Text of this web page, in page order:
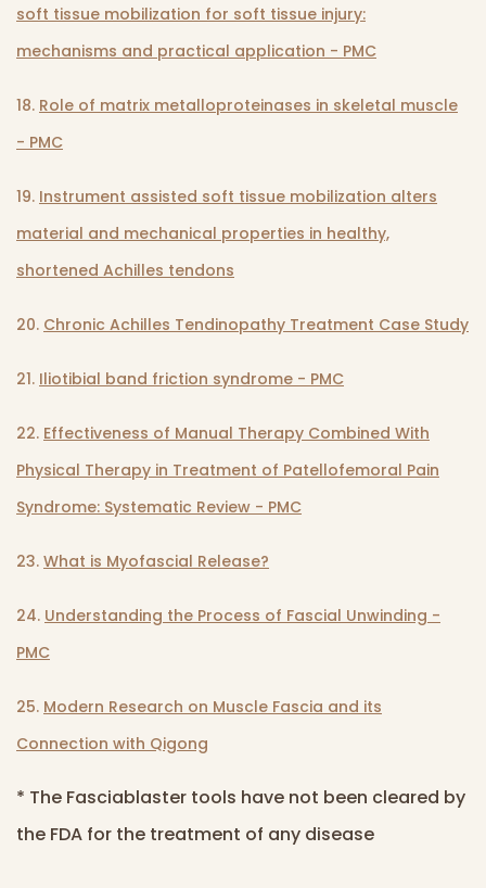
soft tissue mobilization for soft tissue injury:
mechanisms and practical application - PMC
18. Role of matrix metalloproteinases in skeletal muscle
- PMC
19. Instrument assisted soft tissue mobilization alters
material and mechanical properties in healthy,
shortened Achilles tendons
20. Chronic Achilles Tendinopathy Treatment Case Study
21. Iliotibial band friction syndrome - PMC
22. Effectiveness of Manual Therapy Combined With
Physical Therapy in Treatment of Patellofemoral Pain
Syndrome: Systematic Review - PMC
23. What is Myofascial Release?
24. Understanding the Process of Fascial Unwinding -
PMC
25. Modern Research on Muscle Fascia and its
Connection with Qigong
* The Fasciablaster tools have not been cleared by
the FDA for the treatment of any disease